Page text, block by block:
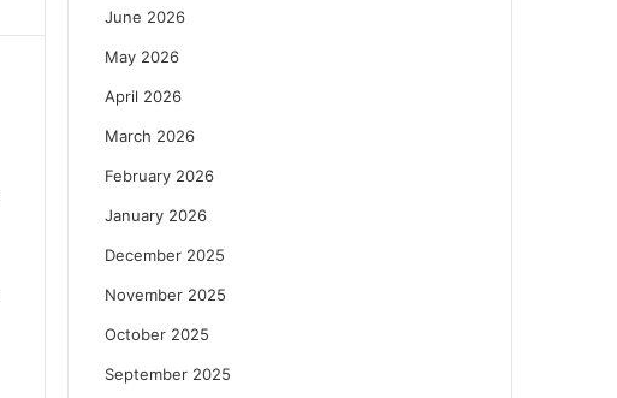
June 2026
May 2026
April 2026
March 2026
February 2026
January 2026
December 2025
November 2025
October 2025
September 2025